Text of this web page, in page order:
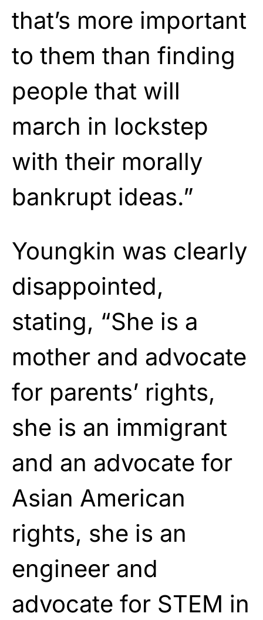
that’s more important
to them than finding
people that will
march in lockstep
with their morally
bankrupt ideas.”
Youngkin was clearly
disappointed,
stating, “She is a
mother and advocate
for parents’ rights,
she is an immigrant
and an advocate for
Asian American
rights, she is an
engineer and
advocate for STEM in